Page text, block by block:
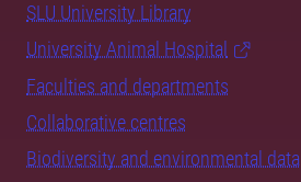
SLU University Library
University Animal Hospital
Faculties and departments
Collaborative centres
Biodiversity and environmental data